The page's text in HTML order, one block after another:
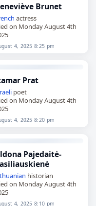
Brunet
actress
on Monday August 4th
4, 2025 8:25 pm
Prat
poet
on Monday August 4th
4, 2025 8:20 pm
Pajedaitė-
historian
on Monday August 4th
4, 2025 8:10 pm